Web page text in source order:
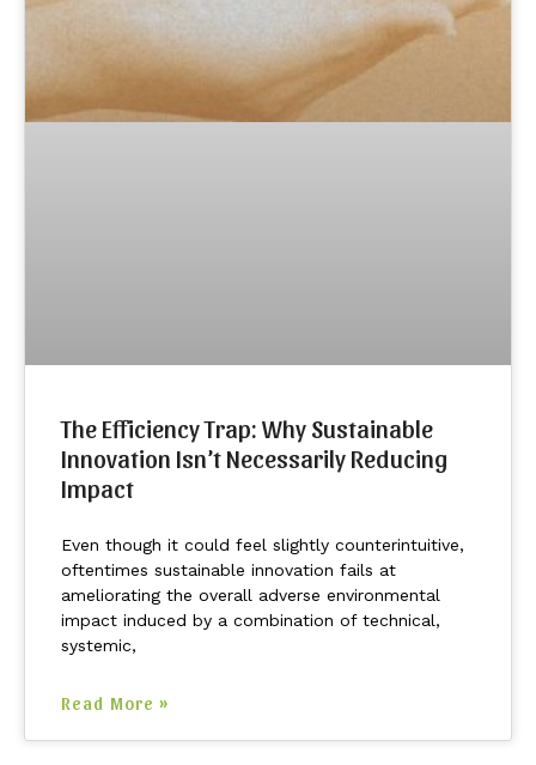
The Efficiency Trap: Why Sustainable
Innovation Isn’t Necessarily Reducing
Impact
Even though it could feel slightly counterintuitive,
oftentimes sustainable innovation fails at
ameliorating the overall adverse environmental
impact induced by a combination of technical,
systemic,
Read More »